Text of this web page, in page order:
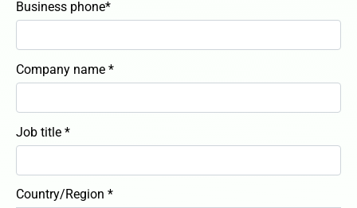
Business phone*
Company name *
Job title *
Country/Region *